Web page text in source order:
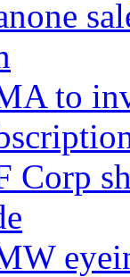
to